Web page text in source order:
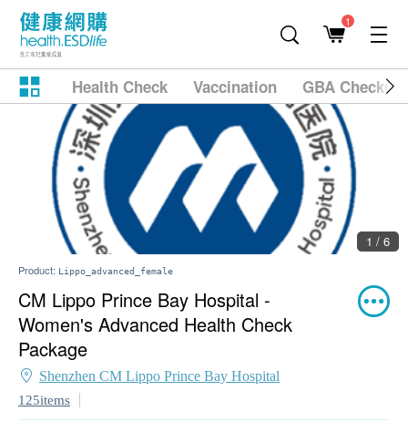
1
Health Check Vaccination GBA
1 / 6
Product: Lippo_advanced_female
CM Lippo Prince Bay Hospital -
Women's Advanced Health Check
Package
Shenzhen CM Lippo Prince Bay Hospital
125items